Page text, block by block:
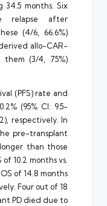
34.5 months. Six
relapse after
(4/6, 66.6%)
allo-CAR-
(3/4, 75%)
(PFS) rate and
(95% CI: 9.5-
respectively. In
pre-transplant
than those
10.2 months vs.
of 14.8 months
Four out of 18
PD died due to